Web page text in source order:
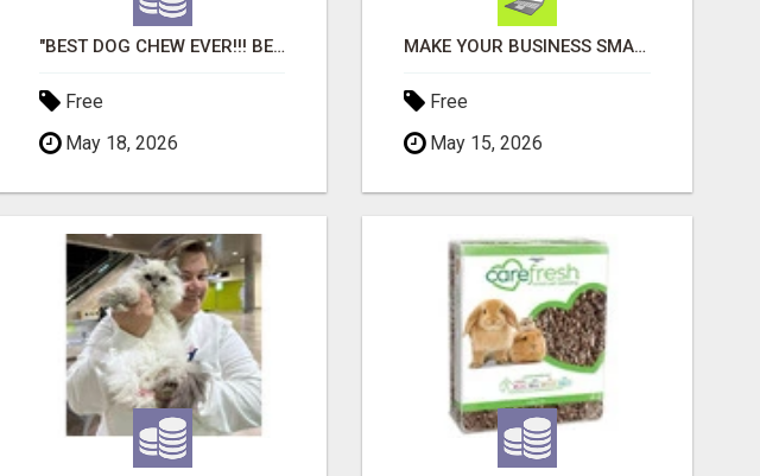
"BEST DOG CHEW EVER!!! BEEF KNUCKLE BONES!"
Free
May 18, 2026
MAKE YOUR BUSINESS SMARTER WITH OPEN CLAW AI!
Free
May 15, 2026